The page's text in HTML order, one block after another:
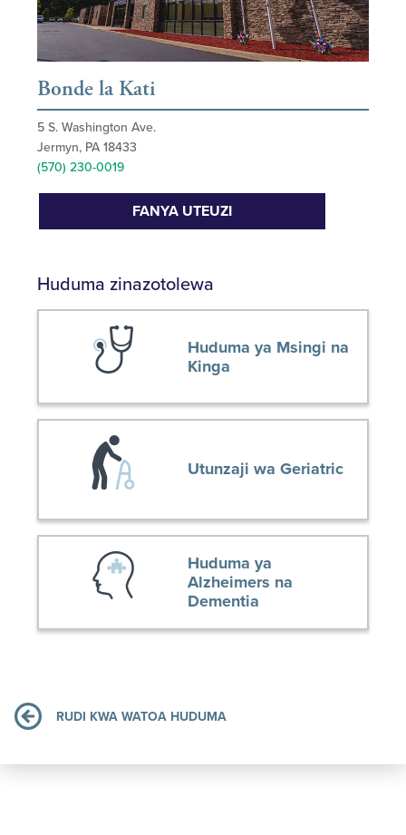
Bonde la Kati
5 S. Washington Ave.
Jermyn, PA 18433
(570) 230-0019
FANYA UTEUZI
Huduma zinazotolewa
Huduma ya Msingi na
Kinga
Utunzaji wa Geriatric
Huduma ya
Alzheimers na
Dementia
RUDI KWA WATOA HUDUMA